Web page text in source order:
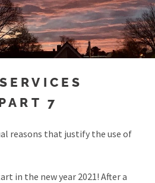
7
reasons that justify the use of
in the new year 2021! After a